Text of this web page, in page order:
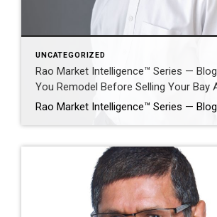
UNCATEGORIZED
Rao Market Intelligence™ Series — Blog #8
You Remodel Before Selling Your Bay